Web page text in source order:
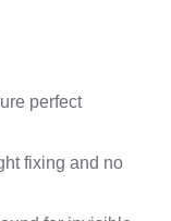
perfect
fixing and no